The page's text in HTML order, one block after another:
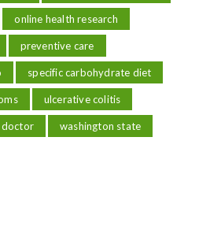
online health research
preventive care
specific carbohydrate diet
ulcerative colitis
doctor washington state